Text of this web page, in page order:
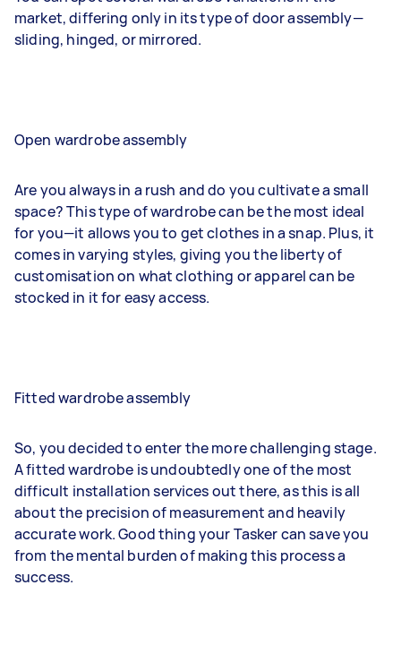
market, differing only in its type of door assembly—
sliding, hinged, or mirrored.
Open wardrobe assembly
Are you always in a rush and do you cultivate a small
space? This type of wardrobe can be the most ideal
for you—it allows you to get clothes in a snap. Plus, it
comes in varying styles, giving you the liberty of
customisation on what clothing or apparel can be
stocked in it for easy access.
Fitted wardrobe assembly
So, you decided to enter the more challenging stage.
A fitted wardrobe is undoubtedly one of the most
difficult installation services out there, as this is all
about the precision of measurement and heavily
accurate work. Good thing your Tasker can save you
from the mental burden of making this process a
success.